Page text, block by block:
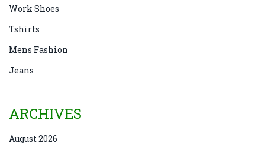
Work Shoes
Tshirts
Mens Fashion
Jeans
ARCHIVES
August 2026